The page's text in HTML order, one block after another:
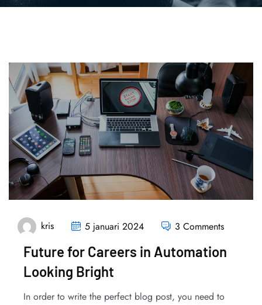
kris 5 januari 2024 3 Comments
Future for Careers in Automation
Looking Bright
In order to write the perfect blog post, you need to